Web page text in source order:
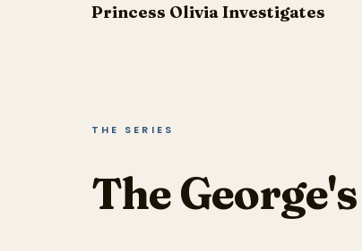
Princess Olivia Investigates
THE SERIES
The